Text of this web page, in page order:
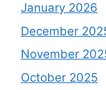
January 2026
December
November
October 2025